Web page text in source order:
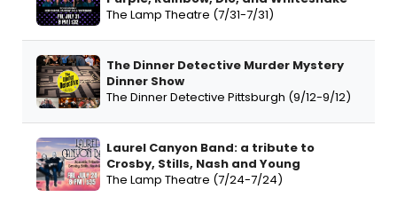
The Lamp Theatre (7/31-7/31)
The Dinner Detective Murder Mystery
Dinner Show
The Dinner Detective Pittsburgh (9/12-9/12)
Laurel Canyon Band: a tribute to
Crosby, Stills, Nash and Young
The Lamp Theatre (7/24-7/24)